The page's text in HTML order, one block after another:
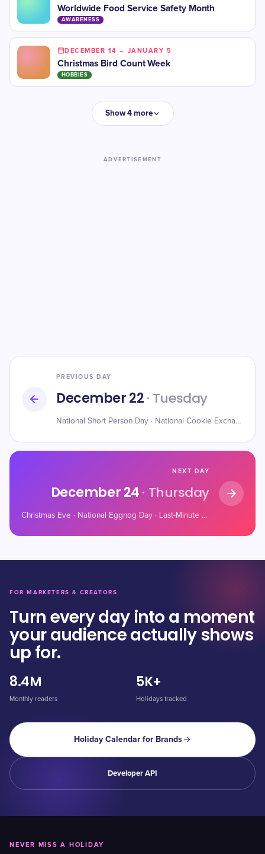
Worldwide Food Service Safety Month
AWARENESS
DECEMBER 14 – JANUARY 5
Christmas Bird Count Week
HOBBIES
Show 4 more
ADVERTISEMENT
PREVIOUS DAY
December 22· Tuesday
National Short Person Day · National Cookie Exchange Day · Mathematics Day
NEXT DAY
December 24· Thursday
Christmas Eve · National Eggnog Day · Last-Minute Shopper’s Day
FOR MARKETERS & CREATORS
Turn every day into a moment
your audience actually shows
up for.
8.4M
Monthly readers
5K+
Holidays tracked
Holiday Calendar for Brands
Developer API
NEVER MISS A HOLIDAY